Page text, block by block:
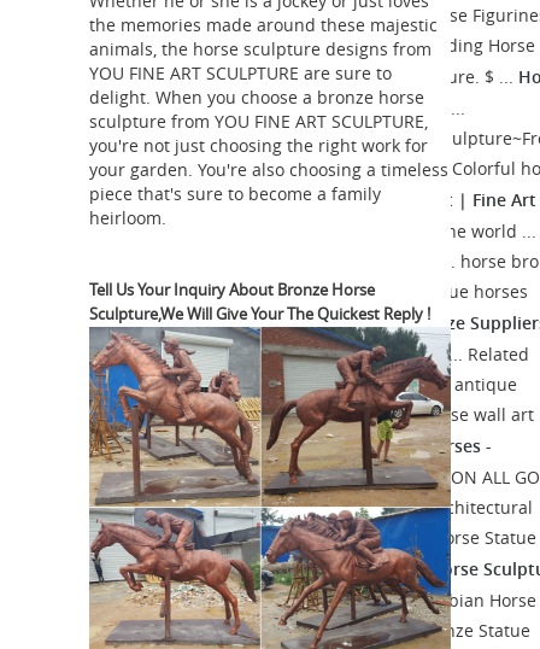
Hayneedle
Shop our best selection of Horse
reflect ... in. Bronze Finish Polystone Standing
... Antique Silver Horse with Jockey Sculpture. $ ...
statue | EtsyOn sale Color. Brown White ...
Statue~"BAYRE 1886"~Figurine ... Antique Colorful
figurine, horse statue ...Bronze Horse Art | Fine Art
America
Shop for bronze horse art from the world ...
of 1,137 bronze horse art for sale [1] 2 3 ... horse
old statue decoration metal nobody antique horses
vintage ...Bronze Horse Wholesale, Bronze
AlibabaBronze Horse, Wholesale Various ... Related
Searches for bronze horse: arabian horse antique
bronze horse s solid brass horse tang horse wall art
horses bronze ...Canonbury - Bronze Horses -
Canonbury Antiques - Barye ... 15% SALE ON ALL
... Lifesize French Bronze Horse Statue Architectural
Bronze Horses Pony. ... Spanish Bronze Horse Statue
Sculpture Absract Picasso Art.Arabian Horse
Arabian Horse Sculpture Suppliers ...Arabian Horse
Sculpture, ... TPAL-075 Arabian Horse Bronze Statue
the memories made around these majestic
animals, the horse sculpture designs from
YOU FINE ART SCULPTURE are sure to
delight. When you choose a bronze horse
sculpture from YOU FINE ART SCULPTURE,
you're not just choosing the right work for
your garden. You're also choosing a timeless
piece that's sure to become a family
heirloom.
Tell Us Your Inquiry About Bronze Horse
Sculpture,We Will Give Your The Quickest Reply !